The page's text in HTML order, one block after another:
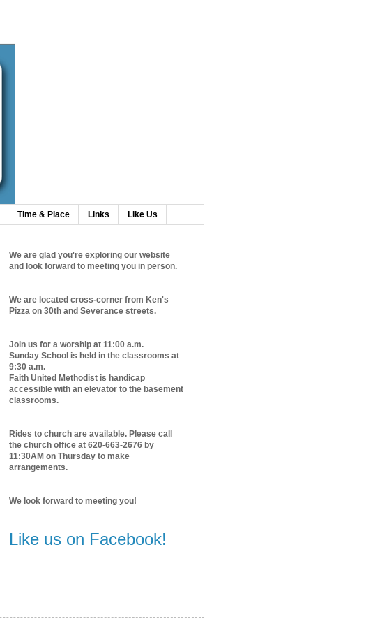
Time & Place Links Like Us
We are glad you're exploring our website
and look forward to meeting you in person.
We are located cross-corner from Ken's
Pizza on 30th and Severance streets.
Join us for a worship at 11:00 a.m.
Sunday School is held in the classrooms at
9:30 a.m.
Faith United Methodist is handicap
accessible with an elevator to the basement
classrooms.
Rides to church are available. Please call
the church office at 620-663-2676 by
11:30AM on Thursday to make
arrangements.
We look forward to meeting you!
Like us on Facebook!